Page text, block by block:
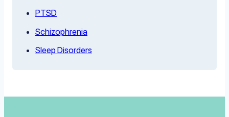
PTSD
Schizophrenia
Sleep Disorders